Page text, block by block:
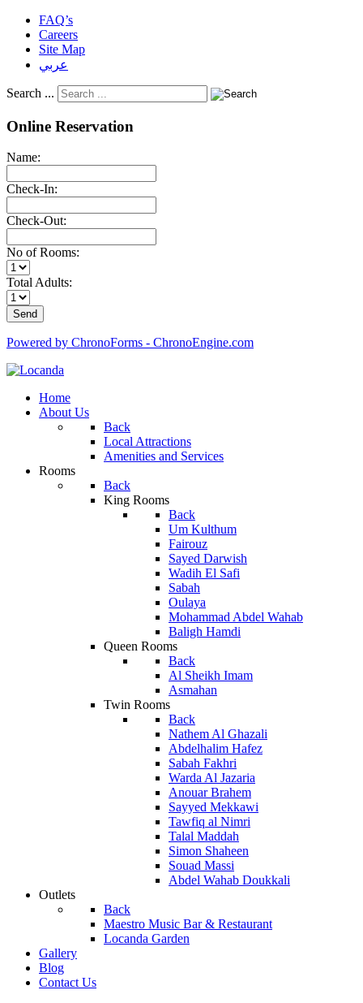
FAQ’s
Careers
Site Map
عربي
Search ...
Online Reservation
Name:
Check-In:
Check-Out:
No of Rooms:
Total Adults:
Powered by ChronoForms - ChronoEngine.com
Home
About Us
Back
Local Attractions
Amenities and Services
Rooms
Back
King Rooms
Back
Um Kulthum
Fairouz
Sayed Darwish
Wadih El Safi
Sabah
Oulaya
Mohammad Abdel Wahab
Baligh Hamdi
Queen Rooms
Back
Al Sheikh Imam
Asmahan
Twin Rooms
Back
Nathem Al Ghazali
Abdelhalim Hafez
Sabah Fakhri
Warda Al Jazaria
Anouar Brahem
Sayyed Mekkawi
Tawfiq al Nimri
Talal Maddah
Simon Shaheen
Souad Massi
Abdel Wahab Doukkali
Outlets
Back
Maestro Music Bar & Restaurant
Locanda Garden
Gallery
Blog
Contact Us